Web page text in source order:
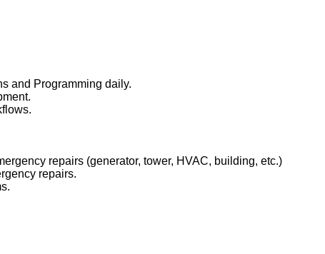
and Programming daily.
repairs (generator, tower, HVAC, building, etc.)
repairs.